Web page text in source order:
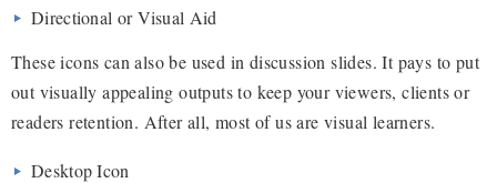
Directional or Visual Aid
These icons can also be used in discussion slides. It pays to put
out visually appealing outputs to keep your viewers, clients or
readers retention. After all, most of us are visual learners.
Desktop Icon